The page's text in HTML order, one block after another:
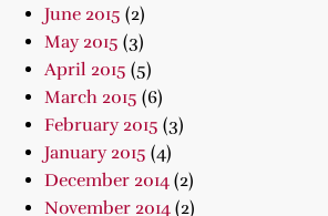
June 2015 (2)
May 2015 (3)
April 2015 (5)
March 2015 (6)
February 2015 (3)
January 2015 (4)
December 2014 (2)
November 2014 (2)